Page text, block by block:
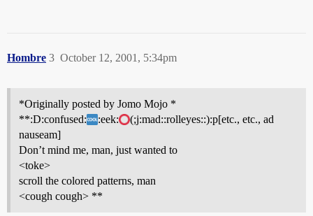
Hombre October 12, 2001, 5:34pm
3
*Originally posted by Jomo Mojo *
**:D:confused:
:eek:
(;j:mad::rolleyes::):p[etc., etc., ad
nauseam]
Don’t mind me, man, just wanted to
<toke>
scroll the colored patterns, man
<cough cough> **